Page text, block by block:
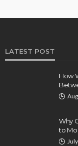
LATEST POST
How
Why
to